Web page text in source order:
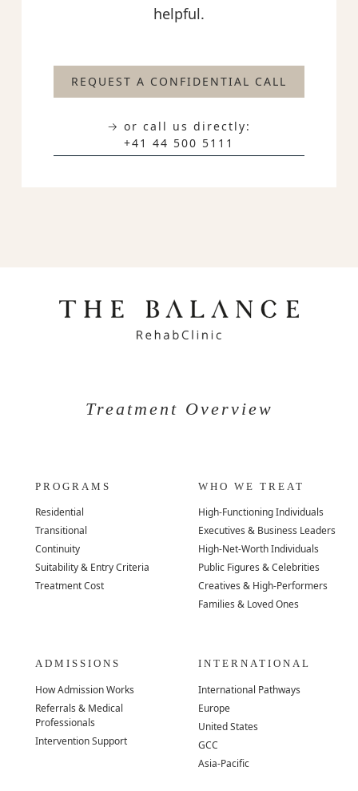
helpful.
REQUEST A CONFIDENTIAL CALL
→ or call us directly:
+41 44 500 5111
Treatment Overview
PROGRAMS
Residential
Transitional
Continuity
Suitability & Entry Criteria
Treatment Cost
WHO WE TREAT
High-Functioning Individuals
Executives & Business Leaders
High-Net-Worth Individuals
Public Figures & Celebrities
Creatives & High-Performers
Families & Loved Ones
ADMISSIONS
How Admission Works
Referrals & Medical
Professionals
Intervention Support
INTERNATIONAL
International Pathways
Europe
United States
GCC
Asia-Pacific